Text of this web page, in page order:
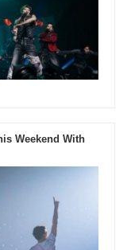
Weekend With